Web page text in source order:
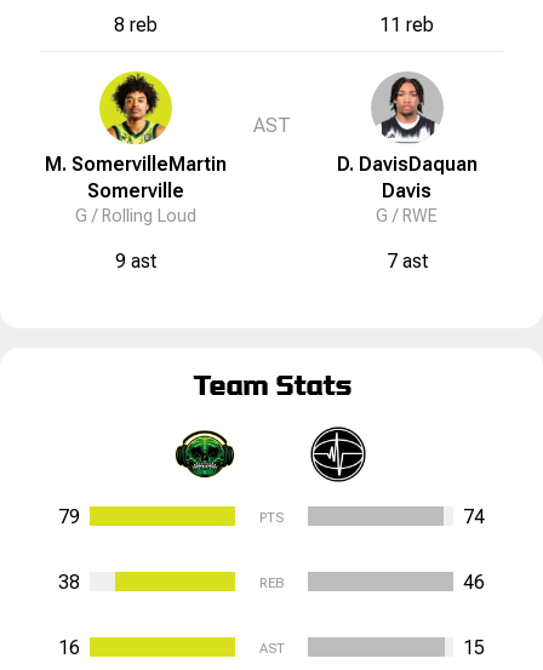
8 reb
M. SomervilleMartin
Somerville
G / Rolling Loud
9 ast
AST
11 reb
D. DavisDaquan
Davis
G / RWE
7 ast
Team Stats
79 PTS 74
38 REB 46
16 AST 15